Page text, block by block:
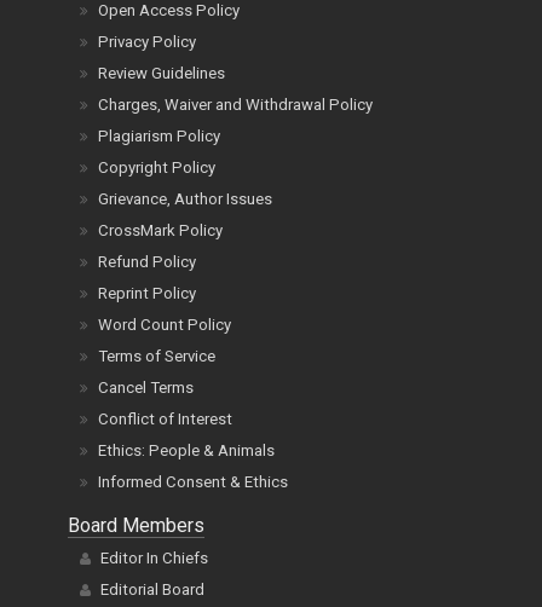
Open Access Policy
Privacy Policy
Review Guidelines
Charges, Waiver and Withdrawal Policy
Plagiarism Policy
Copyright Policy
Grievance, Author Issues
CrossMark Policy
Refund Policy
Reprint Policy
Word Count Policy
Terms of Service
Cancel Terms
Conflict of Interest
Ethics: People & Animals
Informed Consent & Ethics
Board Members
Editor In Chiefs
Editorial Board